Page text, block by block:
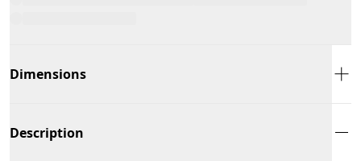
Dimensions
Description